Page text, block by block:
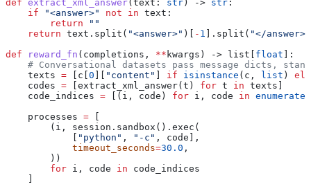
def extract_xml_answer( text : str ) -> str :
    if
"<answer>" not in text:
        return
""
    return
text.split( "<answer>" )[ - 1 ].split( "</answer>"
def reward_fn ( completions , ** kwargs ) -> list[ float ]:
# Conversational datasets pass message dicts,
    texts
= [c[ 0 "content" if isinstance (c, list )
    codes
= [extract_xml_answer(t) for t in texts]
    code_indices
= [(i, code) for i, code in enumerate
    processes
=
        (i, session.sandbox().exec(
"python" , "-c" , code],
            timeout_seconds
=30.0 ,
        ))
        for
i, code in code_indices